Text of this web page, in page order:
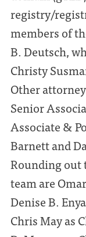
registry/
members of
B. Deutsch,
Christy
Other
Senior
Associate &
Barnett and
Rounding out
team are
Denise B.
Chris May as